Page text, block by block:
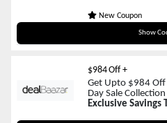
New Coupon
Show
$984 Off +
Get Upto $984
Day Sale
Exclusive Savings